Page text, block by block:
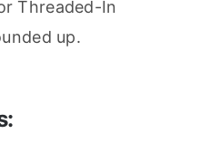
Threaded-In
up.